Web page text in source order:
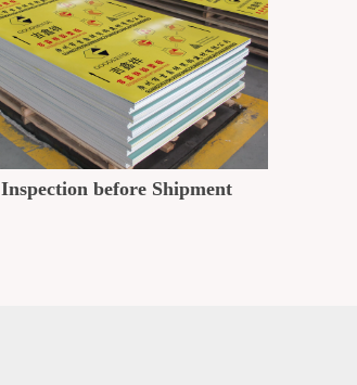
Inspection before Shipment